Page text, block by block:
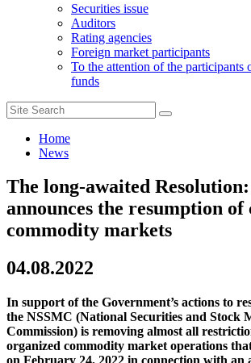
Securities issue
Auditors
Rating agencies
Foreign market participants
To the attention of the participants
funds
Home
News
The long-awaited
announces the resumption
commodity markets
04.08.2022
In support of the Government’s actions to
the NSSMC (National Securities and Stock
Commission) is removing almost all
organized commodity market operations